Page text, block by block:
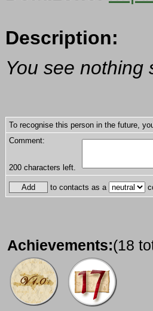
Description:
You see nothing
To recognise this person in the future,
Comment:
200 characters left.
to contacts as a
Achievements:(18